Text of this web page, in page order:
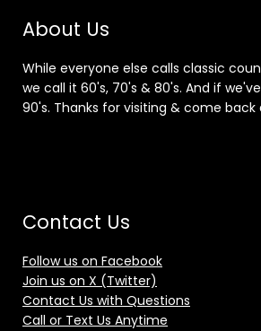
About Us
While everyone else calls classic
we call it 60's, 70's & 80's. And if
90's. Thanks for visiting & come back
Contact Us
Follow us on Facebook
Join us on X (Twitter)
Contact Us with Questions
Call or Text Us Anytime